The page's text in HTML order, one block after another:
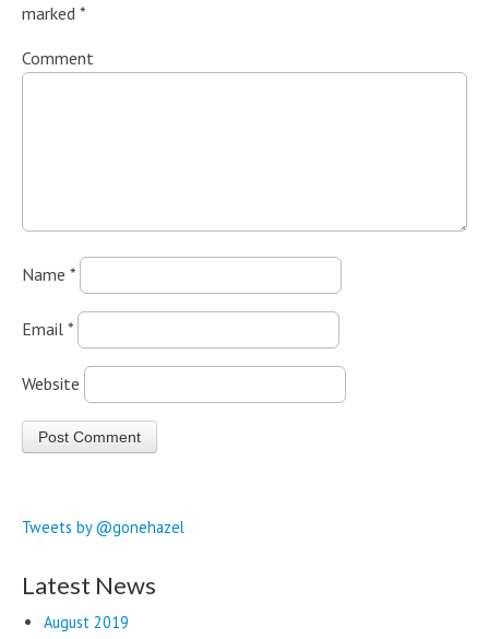
marked *
Comment
Name *
Email *
Website
Tweets by @gonehazel
Latest News
August 2019